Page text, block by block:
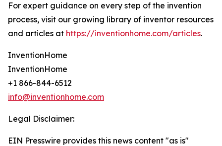
For expert guidance on every step of the invention
process, visit our growing library of inventor resources
and articles at https://inventionhome.com/articles.
InventionHome
InventionHome
+1 866-844-6512
info@inventionhome.com
Legal Disclaimer:
EIN Presswire provides this news content "as is"